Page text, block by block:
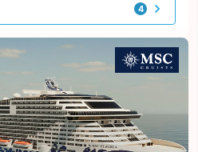
4
offers